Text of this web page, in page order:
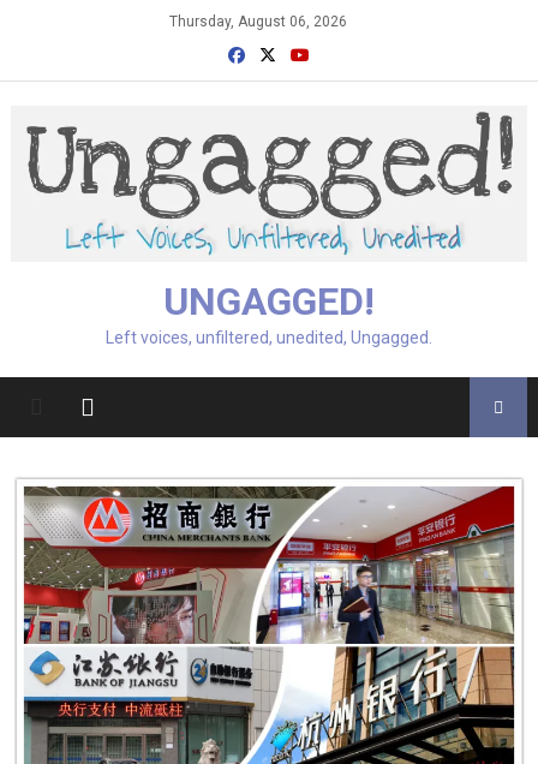
Thursday, August 06, 2026
UNGAGGED!
Left voices, unfiltered, unedited, Ungagged.